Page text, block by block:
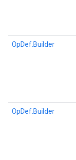
OpDef.Builder
OpDef.Builder